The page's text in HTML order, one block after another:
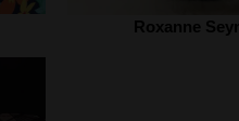
Roxanne